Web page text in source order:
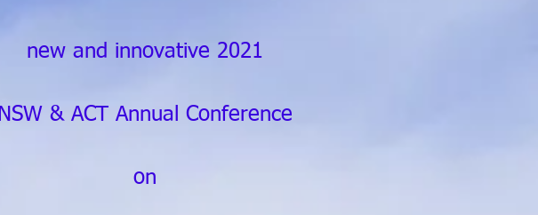
new and innovative 2021
NSW & ACT Annual Conference
on